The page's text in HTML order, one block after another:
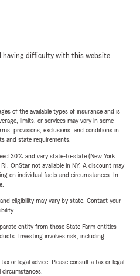
having difficulty with this website
of the available types of insurance and is
limits, or services may vary in some
provisions, exclusions, and conditions in
and state requirements.
30% and vary state-to-state (New York
OnStar not available in NY. A discount may
on individual facts and circumstances. In-
eligibility may vary by state. Contact your
entity from those State Farm entities
Investing involves risk, including
or legal advice. Please consult a tax or legal